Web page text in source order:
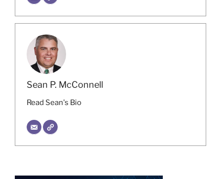
Sean P. McConnell
Read Sean's Bio